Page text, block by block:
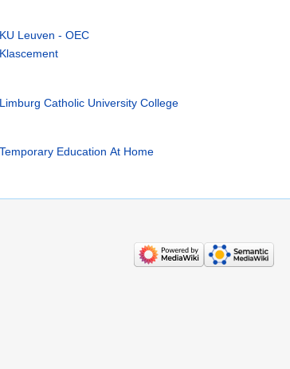
KU Leuven - OEC
Klascement
Limburg Catholic University College
Temporary Education At Home